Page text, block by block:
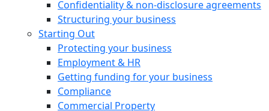
Confidentiality & non-disclosure agreements
Structuring your business
Starting Out
Protecting your business
Employment & HR
Getting funding for your business
Compliance
Commercial Property